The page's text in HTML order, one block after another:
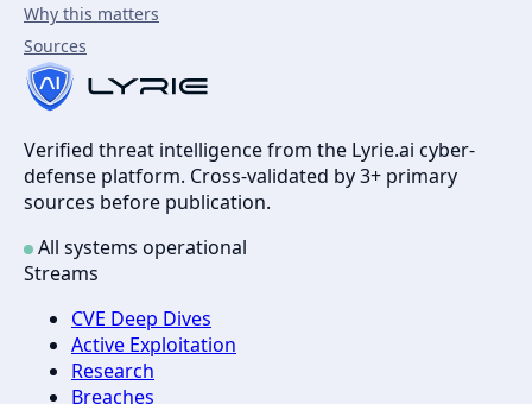
Why this matters
Sources
Verified threat intelligence from the Lyrie.ai cyber-
defense platform. Cross-validated by 3+ primary
sources before publication.
All systems operational
Streams
CVE Deep Dives
Active Exploitation
Research
Breaches